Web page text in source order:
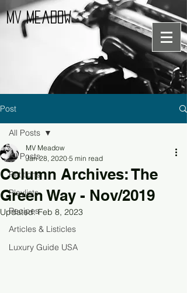
MV Meadow
Post
All Posts
Petitions
Playlists
Recipes
Articles & Listicles
Luxury Guide USA
All Posts
Column Archives: The
Green Way - Nov/2019
MV Meadow
Jan 28, 2020 5 min read
Updated:Feb 8, 2023